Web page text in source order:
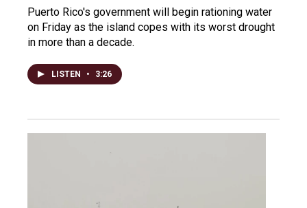
Puerto Rico's government will begin rationing water
on Friday as the island copes with its worst drought
in more than a decade.
LISTEN • 3:26